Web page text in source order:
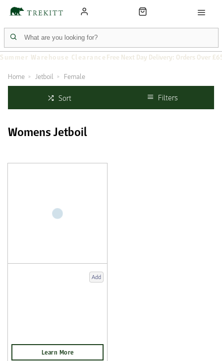
Summer Warehouse Clearance Free Next Day Delivery: Orders Over
Home Jetboil Female
Sort Filters
Womens Jetboil
Add